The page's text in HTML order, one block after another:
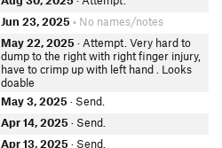
Jun 23, 2025 • No names/notes
May 22, 2025 · Attempt. Very hard to
dump to the right with right finger injury,
have to crimp up with left hand . Looks
doable
May 3, 2025 · Send.
Apr 14, 2025 · Send.
Apr 13, 2025 · Send.